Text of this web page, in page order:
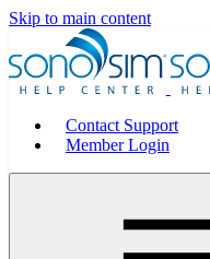
Skip to main content
Contact Support
Member Login